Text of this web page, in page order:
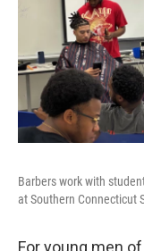
Barbers work with
at Southern Connecticut
For young men